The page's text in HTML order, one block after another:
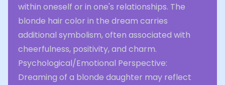
within oneself or in one's relationships. The
blonde hair color in the dream carries
additional symbolism, often associated with
cheerfulness, positivity, and charm.
Psychological/Emotional Perspective:
Dreaming of a blonde daughter may reflect